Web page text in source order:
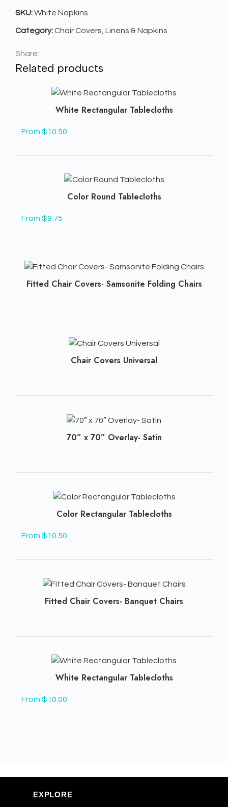
SKU:White Napkins
Category:Chair Covers, Linens & Napkins
Share:
Related products
White Rectangular Tablecloths
From $10.50
Color Round Tablecloths
From $9.75
Fitted Chair Covers- Samsonite Folding Chairs
Chair Covers Universal
70” x 70” Overlay- Satin
Color Rectangular Tablecloths
From $10.50
Fitted Chair Covers- Banquet Chairs
White Rectangular Tablecloths
From $10.00
EXPLORE